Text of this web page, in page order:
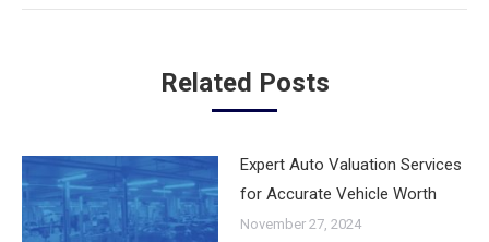
Related Posts
Expert Auto Valuation Services
for Accurate Vehicle Worth
November 27, 2024